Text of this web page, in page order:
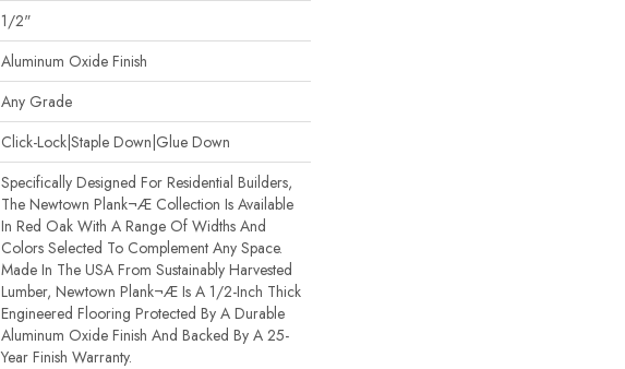
1/2"
Aluminum Oxide Finish
Any Grade
Click-Lock|Staple Down|Glue Down
Specifically Designed For Residential Builders,
The Newtown Plank¬Æ Collection Is Available
In Red Oak With A Range Of Widths And
Colors Selected To Complement Any Space.
Made In The USA From Sustainably Harvested
Lumber, Newtown Plank¬Æ Is A 1/2-Inch Thick
Engineered Flooring Protected By A Durable
Aluminum Oxide Finish And Backed By A 25-
Year Finish Warranty.